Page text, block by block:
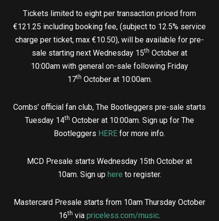
Tickets limited to eight per transaction priced from
€121.25 including booking fee, (subject to 12.5% service
charge per ticket, max €10.50), will be available for pre-
sale starting next Wednesday 15th October at
10:00am with general on-sale following Friday
17th October at 10:00am.
Combs’ official fan club, The Bootleggers pre-sale starts
Tuesday 14th October at 10:00am. Sign up for The
Bootleggers HERE for more info.
MCD Presale starts Wednesday 15th October at
10am. Sign up here to register.
Mastercard Presale starts from 10am Thursday October
16th via priceless.com/music.